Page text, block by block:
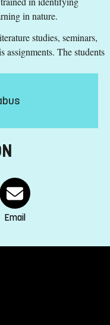
English in Swedish
6 eller Engelska nivå
course,
in nature.
studies, seminars,
assignments. The students
Email